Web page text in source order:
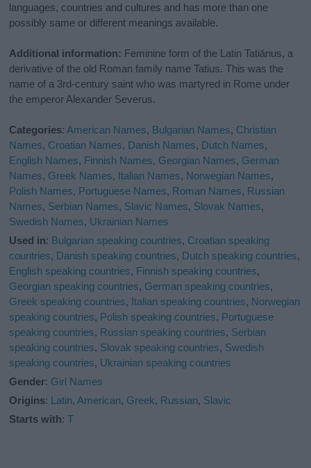
languages, countries and cultures and has more than one
possibly same or different meanings available.
Additional information: Feminine form of the Latin Tatiānus, a
derivative of the old Roman family name Tatius. This was the
name of a 3rd-century saint who was martyred in Rome under
the emperor Alexander Severus.
Categories:American Names, Bulgarian Names, Christian
Names, Croatian Names, Danish Names, Dutch Names,
English Names, Finnish Names, Georgian Names, German
Names, Greek Names, Italian Names, Norwegian Names,
Polish Names, Portuguese Names, Roman Names, Russian
Names, Serbian Names, Slavic Names, Slovak Names,
Swedish Names, Ukrainian Names
Used in: Bulgarian speaking countries, Croatian speaking
countries, Danish speaking countries, Dutch speaking countries,
English speaking countries, Finnish speaking countries,
Georgian speaking countries, German speaking countries,
Greek speaking countries, Italian speaking countries, Norwegian
speaking countries, Polish speaking countries, Portuguese
speaking countries, Russian speaking countries, Serbian
speaking countries, Slovak speaking countries, Swedish
speaking countries, Ukrainian speaking countries
Gender: Girl Names
Origins: Latin,American, Greek, Russian, Slavic
Starts with:T